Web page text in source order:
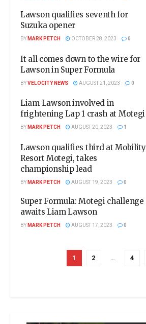
Lawson qualifies seventh for
Suzuka opener
BYMARK PETCH OCTOBER 28, 2023 0
It all comes down to the wire for
Lawson in Super Formula
BYVELOCITY NEWS AUGUST 21, 2023 0
Liam Lawson involved in
frightening Lap 1 crash at Motegi
BYMARK PETCH AUGUST 20, 2023 1
Lawson qualifies third at Mobility
Resort Motegi, takes
championship lead
BYMARK PETCH AUGUST 19, 2023 0
Super Formula: Motegi challenge
awaits Liam Lawson
BYMARK PETCH AUGUST 17, 2023 0
1 2 … 4